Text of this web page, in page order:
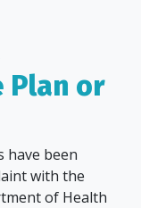
Plan or
have been
with the
of Health